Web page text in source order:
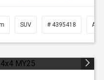
SUV # 4395418